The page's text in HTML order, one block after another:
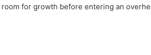
for growth before entering an